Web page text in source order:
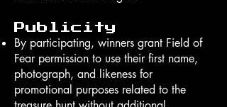
Publicity
By participating, winners grant Field of
Fear permission to use their first name,
photograph, and likeness for
promotional purposes related to the